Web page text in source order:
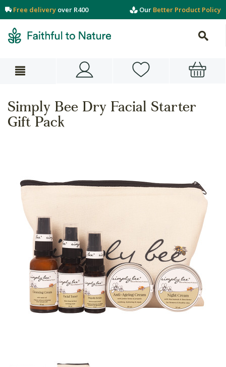
Free delivery over R400 Our Better Product Policy
Simply Bee Dry Facial Starter
Gift Pack